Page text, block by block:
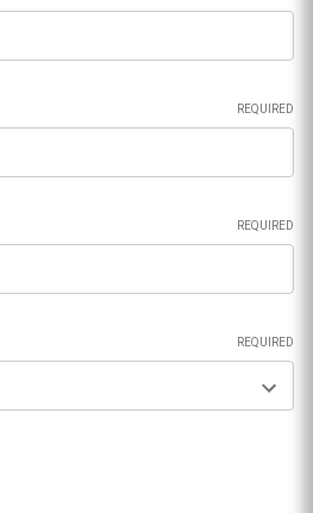
REQUIRED
REQUIRED
REQUIRED